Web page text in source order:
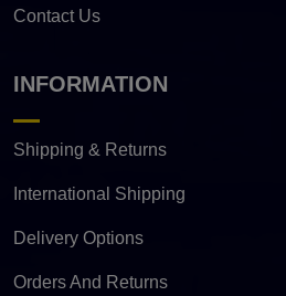
Contact Us
INFORMATION
Shipping & Returns
International Shipping
Delivery Options
Orders And Returns